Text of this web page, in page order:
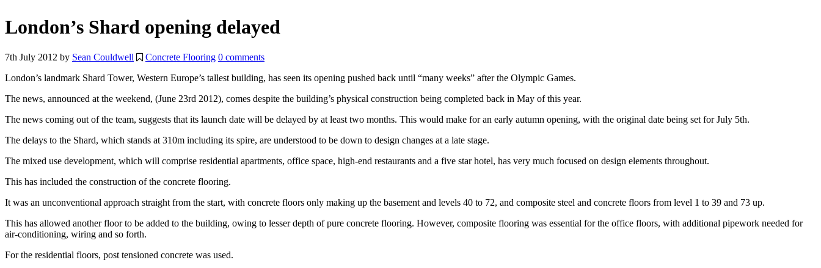
London’s Shard opening delayed
7th July 2012 by Sean Couldwell Concrete Flooring 0 comments
London’s landmark Shard Tower, Western Europe’s tallest building, has seen its opening pushed back until “many weeks” after the Olympic Games.
The news, announced at the weekend, (June 23rd 2012), comes despite the building’s physical construction being completed back in May of this year.
The news coming out of the team, suggests that its launch date will be delayed by at least two months. This would make for an early autumn opening, with the original date being set for July 5th.
The delays to the Shard, which stands at 310m including its spire, are understood to be down to design changes at a late stage.
The mixed use development, which will comprise residential apartments, office space, high-end restaurants and a five star hotel, has very much focused on design elements throughout.
This has included the construction of the concrete flooring.
It was an unconventional approach straight from the start, with concrete floors only making up the basement and levels 40 to 72, and composite steel and concrete floors from level 1 to 39 and 73 up.
This has allowed another floor to be added to the building, owing to lesser depth of pure concrete flooring. However, composite flooring was essential for the office floors, with additional pipework needed for
air-conditioning, wiring and so forth.
For the residential floors, post tensioned concrete was used.